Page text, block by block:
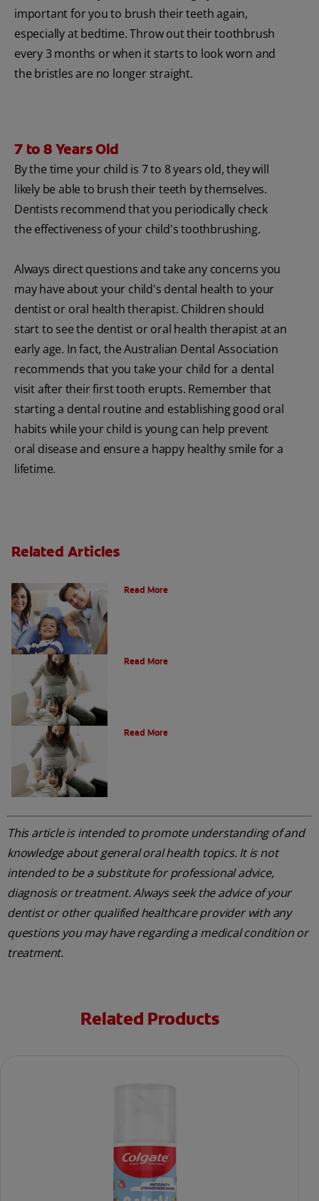
important for you to brush their teeth again,
especially at bedtime. Throw out their toothbrush
every 3 months or when it starts to look worn and
the bristles are no longer straight.
7 to 8 Years Old
By the time your child is 7 to 8 years old, they will
likely be able to brush their teeth by themselves.
Dentists recommend that you periodically check
the effectiveness of your child's toothbrushing.
Always direct questions and take any concerns you
may have about your child's dental health to your
dentist or oral health therapist. Children should
start to see the dentist or oral health therapist at an
early age. In fact, the Australian Dental Association
recommends that you take your child for a dental
visit after their first tooth erupts. Remember that
starting a dental routine and establishing good oral
habits while your child is young can help prevent
oral disease and ensure a happy healthy smile for a
lifetime.
Related Articles
Read More
Read More
Read More
This article is intended to promote understanding of and
knowledge about general oral health topics. It is not
intended to be a substitute for professional advice,
diagnosis or treatment. Always seek the advice of your
dentist or other qualified healthcare provider with any
questions you may have regarding a medical condition or
treatment.
Related Products